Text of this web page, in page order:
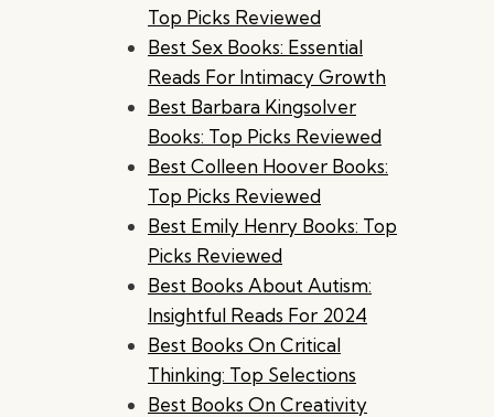
Top Picks Reviewed
Best Sex Books: Essential
Reads For Intimacy Growth
Best Barbara Kingsolver
Books: Top Picks Reviewed
Best Colleen Hoover Books:
Top Picks Reviewed
Best Emily Henry Books: Top
Picks Reviewed
Best Books About Autism:
Insightful Reads For 2024
Best Books On Critical
Thinking: Top Selections
Best Books On Creativity